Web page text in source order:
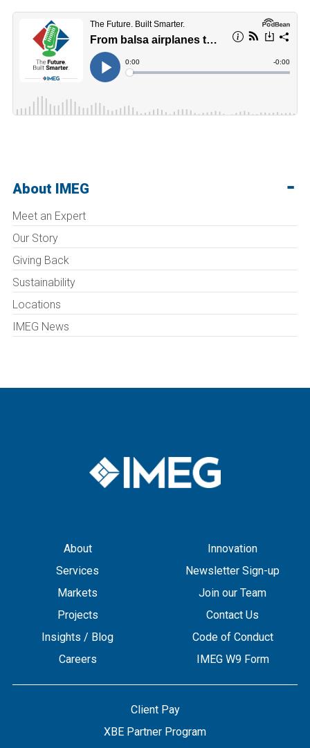
About IMEG
Meet an Expert
Our Story
Giving Back
Sustainability
Locations
IMEG News
About
Services
Markets
Projects
Insights / Blog
Careers
Innovation
Newsletter Sign-up
Join our Team
Contact Us
Code of Conduct
IMEG W9 Form
Client Pay
XBE Partner Program